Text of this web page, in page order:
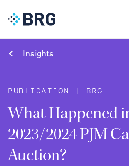
Insights
PUBLICATION | BRG
What Happened
2023/2024 PJM
Auction?